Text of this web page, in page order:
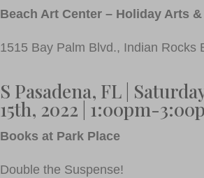
Beach Art Center – Holiday Arts
1515 Bay Palm Blvd., Indian Rocks
S Pasadena, FL |
15th, 2022 | 1:00pm-
Books at Park Place
Double the Suspense!